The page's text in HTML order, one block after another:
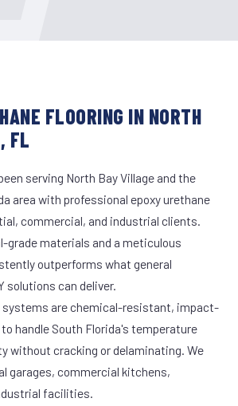
FLOORING IN NORTH
FL
serving North Bay Village and the
area with professional epoxy urethane
commercial, and industrial clients.
grade materials and a meticulous
outperforms what general
solutions can deliver.
systems are chemical-resistant, impact-
handle South Florida's temperature
without cracking or delaminating. We
garages, commercial kitchens,
facilities.